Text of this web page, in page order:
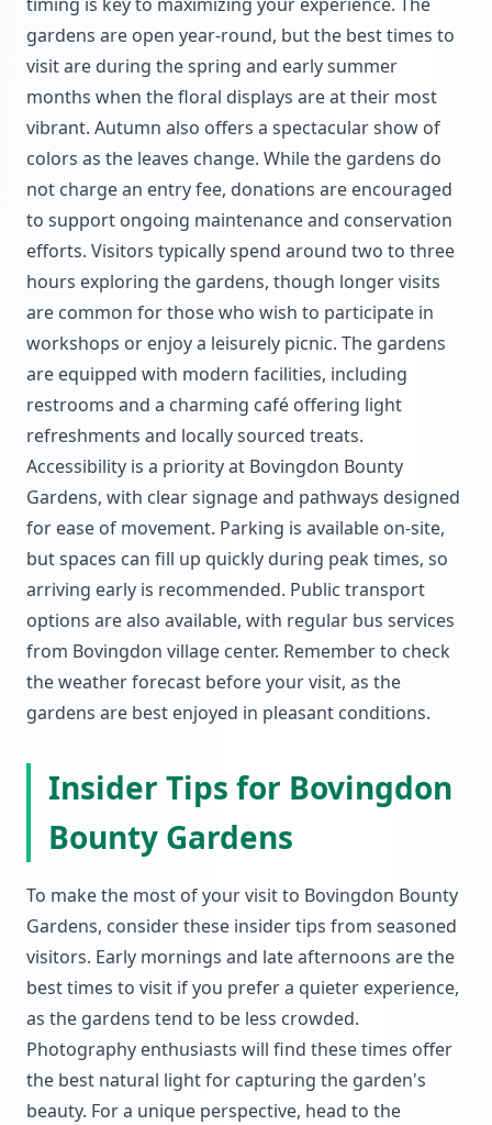
gardens are open year-round, but the best times to
visit are during the spring and early summer
months when the floral displays are at their most
vibrant. Autumn also offers a spectacular show of
colors as the leaves change. While the gardens do
not charge an entry fee, donations are encouraged
to support ongoing maintenance and conservation
efforts. Visitors typically spend around two to three
hours exploring the gardens, though longer visits
are common for those who wish to participate in
workshops or enjoy a leisurely picnic. The gardens
are equipped with modern facilities, including
restrooms and a charming café offering light
refreshments and locally sourced treats.
Accessibility is a priority at Bovingdon Bounty
Gardens, with clear signage and pathways designed
for ease of movement. Parking is available on-site,
but spaces can fill up quickly during peak times, so
arriving early is recommended. Public transport
options are also available, with regular bus services
from Bovingdon village center. Remember to check
the weather forecast before your visit, as the
gardens are best enjoyed in pleasant conditions.
Insider Tips for Bovingdon
Bounty Gardens
To make the most of your visit to Bovingdon Bounty
Gardens, consider these insider tips from seasoned
visitors. Early mornings and late afternoons are the
best times to visit if you prefer a quieter experience,
as the gardens tend to be less crowded.
Photography enthusiasts will find these times offer
the best natural light for capturing the garden's
beauty. For a unique perspective, head to the